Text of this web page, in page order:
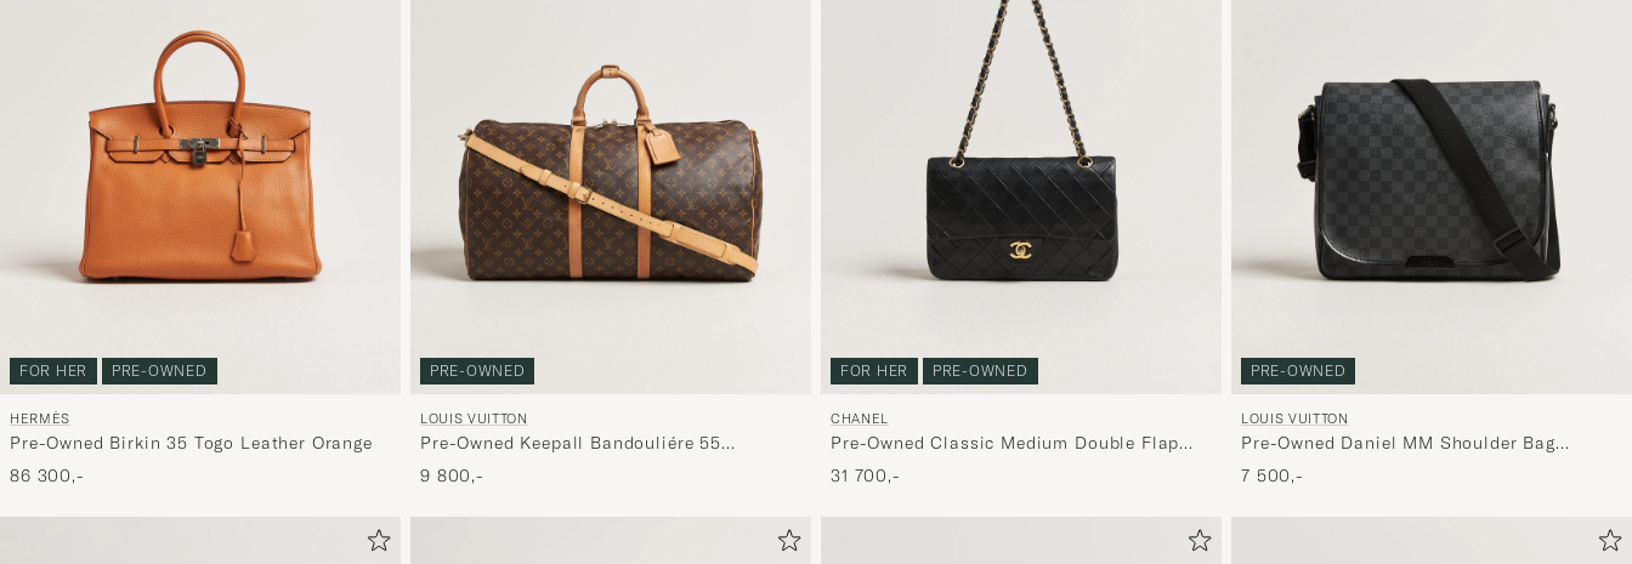
FOR HER PRE-OWNED
HERMÈS
Pre-Owned Birkin 35 Togo Leather Orange
86 300,-
PRE-OWNED
LOUIS VUITTON
Pre-Owned Keepall Bandouliére 55
Monogram
9 800,-
FOR HER PRE-OWNED
CHANEL
Pre-Owned Classic Medium Double Flap
Bag Lambskin Black
31 700,-
PRE-OWNED
LOUIS VUITTON
Pre-Owned Daniel MM Shoulder Bag
Damier Graphite
7 500,-